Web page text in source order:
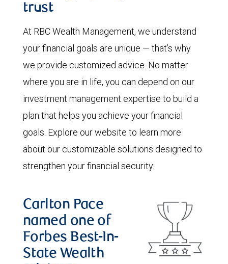
trust
At RBC Wealth Management, we understand
your financial goals are unique — that’s why
we provide customized advice. No matter
where you are in life, you can depend on our
investment management expertise to build a
plan that helps you achieve your financial
goals. Explore our website to learn more
about our customizable solutions designed to
strengthen your financial security.
Carlton Pace
named one of
Forbes Best-In-
State Wealth